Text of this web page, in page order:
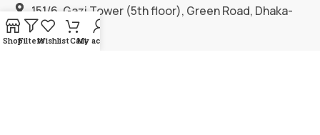
151/6, Gazi Tower (5th floor), Green Road, Dhaka-
1205.
ShopFiltersWishlistCartMy account